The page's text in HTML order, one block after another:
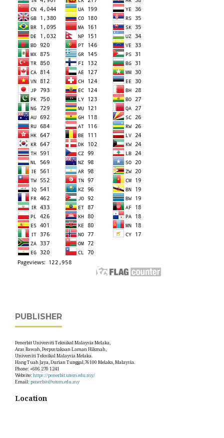
PUBLISHER
Penerbit Universiti Teknikal Malaysia Melaka,
Aras Bawah, Perpustakaan Laman Hikmah,
Universiti Teknikal Malaysia Melaka.
Hang Tuah Jaya, Durian Tunggal,76100 Melaka, Malaysia.
Phone: +606 270 1241
Website: https://penerbit.utem.edu.my/
Email: penerbit@utem.edu.my
Location